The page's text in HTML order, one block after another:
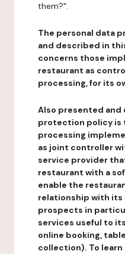
them?".
The personal data
and described in
concerns those
restaurant as
processing, for its
Also presented
protection policy is
processing
as joint controller
service provider
restaurant with a
enable the
relationship with its
prospects in
services useful to
online booking,
collection). To